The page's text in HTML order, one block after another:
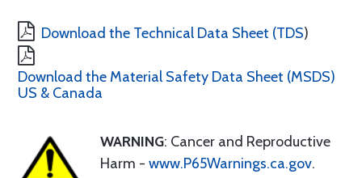
Download the Technical Data Sheet (TDS)
Download the Material Safety Data Sheet (MSDS)
US & Canada
WARNING: Cancer and Reproductive
Harm - www.P65Warnings.ca.gov.